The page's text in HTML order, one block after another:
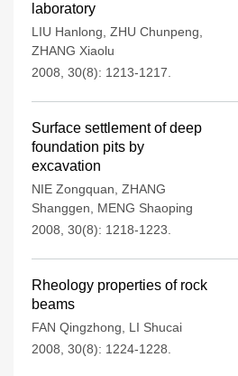
laboratory
LIU Hanlong ZHU Chunpeng
ZHANG Xiaolu
2008, 30(8): 1213-1217.
Surface settlement of deep
foundation pits by
excavation
NIE Zongquan ZHANG
Shanggen
MENG Shaoping
2008, 30(8): 1218-1223.
Rheology properties of rock
beams
FAN Qingzhong
LI Shucai
2008, 30(8): 1224-1228.